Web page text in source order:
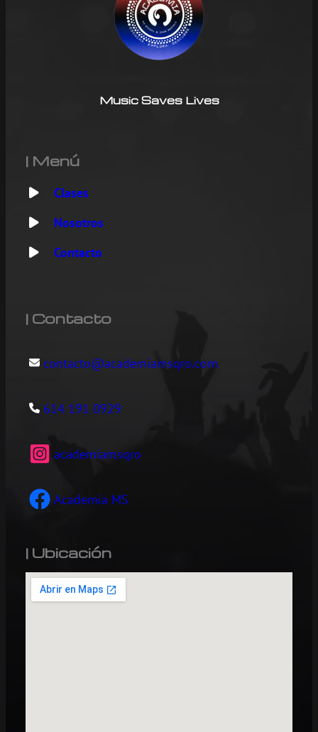
Music Saves Lives
| Menú
Clases
Nosotros
Contacto
| Contacto
contacto@academiamsqro.com
614 191 0929
academiamsqro
Academia MS
| Ubicación